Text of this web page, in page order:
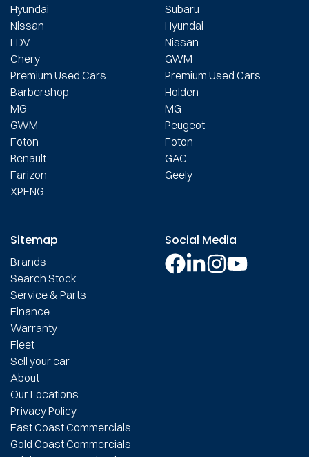
Hyundai
Nissan
LDV
Chery
Premium Used Cars
Barbershop
MG
GWM
Foton
Renault
Farizon
XPENG
Subaru
Hyundai
Nissan
GWM
Premium Used Cars
Holden
MG
Peugeot
Foton
GAC
Geely
Sitemap
Brands
Search Stock
Service & Parts
Finance
Warranty
Fleet
Sell your car
About
Our Locations
Privacy Policy
East Coast Commercials
Gold Coast Commercials
Social Media